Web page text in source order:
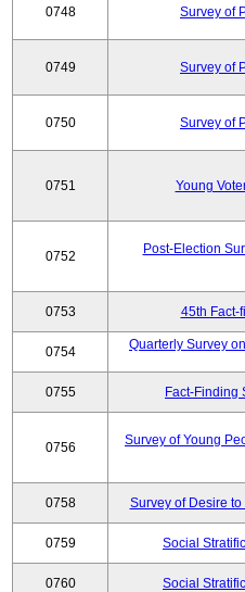
0748 Survey of
0749 Survey of
0750 Survey of
0751 Young
0752
Post-Election
0753 45th Fact-
0754
Quarterly Survey
0755 Fact-Finding
0756
Survey of Young
0758 Survey of Desire
0759 Social
0760 Social